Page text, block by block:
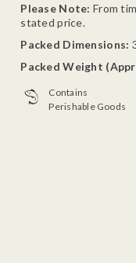
Please Note: From
stated price.
Packed Dimensions:
Packed Weight
Contains
Perishable Goods